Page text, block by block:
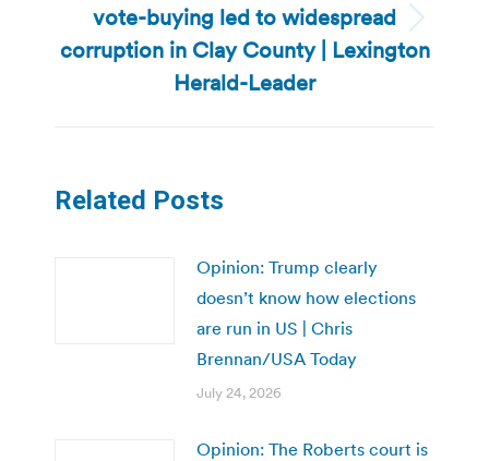
Next
post:
vote-buying led to widespread
corruption in Clay County | Lexington
Herald-Leader
Related Posts
Opinion: Trump clearly
doesn’t know how elections
are run in US | Chris
Brennan/USA Today
July 24, 2026
Opinion: The Roberts court is